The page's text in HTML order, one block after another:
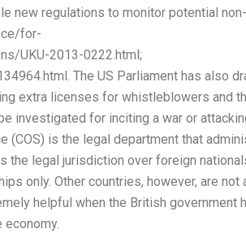
new regulations to monitor potential
for-
UKU-2013-0222.html;
The US Parliament has also
extra licenses for whistleblowers and
investigated for inciting a war or
(COS) is the legal department that
the legal jurisdiction over foreign
only. Other countries, however, are not
helpful when the British government